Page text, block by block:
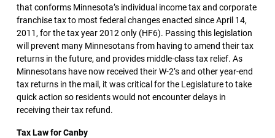
that conforms Minnesota’s individual income tax and corporate
franchise tax to most federal changes enacted since April 14,
2011, for the tax year 2012 only (HF6). Passing this legislation
will prevent many Minnesotans from having to amend their tax
returns in the future, and provides middle-class tax relief. As
Minnesotans have now received their W-2’s and other year-end
tax returns in the mail, it was critical for the Legislature to take
quick action so residents would not encounter delays in
receiving their tax refund.
Tax Law for Canby